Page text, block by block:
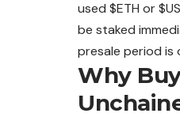
used $ETH or
be staked
presale period is
Why